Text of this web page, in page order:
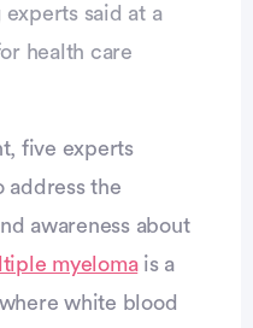
said at a
health care
five experts
address the
awareness about
myelomais a
white blood